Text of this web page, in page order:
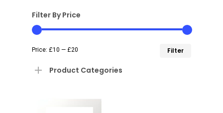
Filter By Price
Filter
Price: £10 — £20
Product Categories